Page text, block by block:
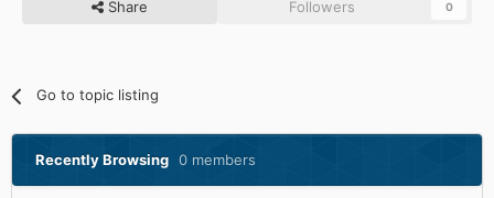
Share Followers 0
Go to topic listing
Recently Browsing 0 members